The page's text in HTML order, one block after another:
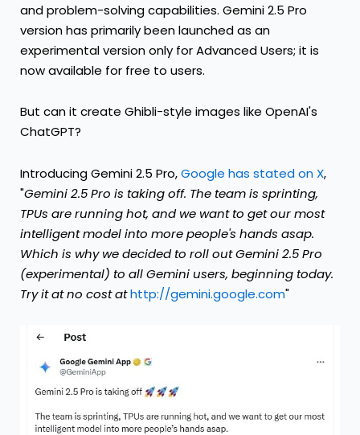
and problem-solving capabilities. Gemini 2.5 Pro
version has primarily been launched as an
experimental version only for Advanced Users; it is
now available for free to users.
But can it create Ghibli-style images like OpenAI's
ChatGPT?
Introducing Gemini 2.5 Pro,Google has stated on X,
"Gemini 2.5 Pro is taking off. The team is sprinting,
TPUs are running hot, and we want to get our most
intelligent model into more people's hands asap.
Which is why we decided to roll out Gemini 2.5 Pro
(experimental) to all Gemini users, beginning today.
Try it at no cost athttp://gemini.google.com"